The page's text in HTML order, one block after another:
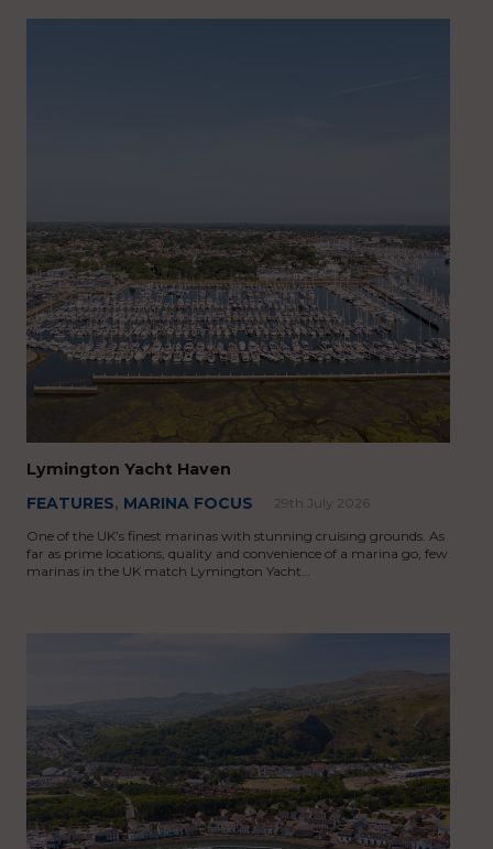
Lymington Yacht Haven
FEATURES, MARINA FOCUS
29th July 2026
One of the UK’s finest marinas with stunning cruising grounds. As
far as prime locations, quality and convenience of a marina go, few
marinas in the UK match Lymington Yacht…